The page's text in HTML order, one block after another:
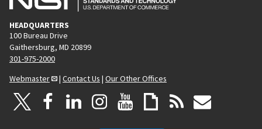
HEADQUARTERS
100 Bureau Drive
Gaithersburg, MD 20899
301-975-2000
Webmaster
| Contact Us | Our Other Offices